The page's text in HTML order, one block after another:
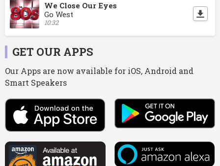
We Close Our Eyes
Go West
10:32
GET OUR APPS
Our Apps are now available for iOS, Android and
Smart Speakers